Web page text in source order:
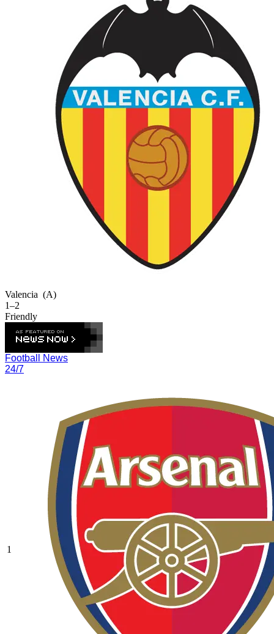
Valencia (A)
1–2
Friendly
Football News
24/7
1